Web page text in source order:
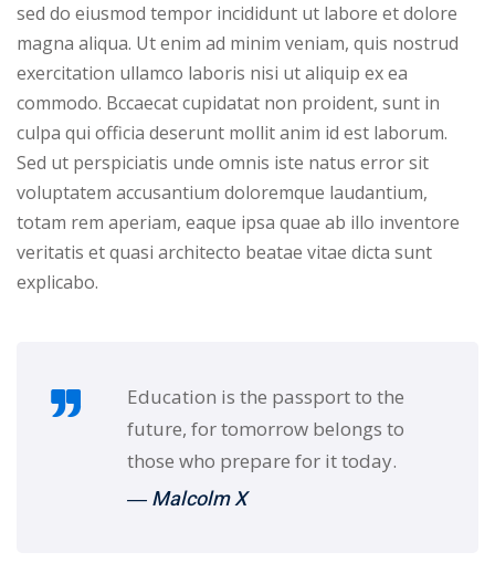
Portal
Motivation
NEW
Remote
Learning
Online
Institution
Online
Course
Kindergarten
Classic
LMS
sed do eiusmod tempor incididunt ut labore et dolore
magna aliqua. Ut enim ad minim veniam, quis nostrud
exercitation ullamco laboris nisi ut aliquip ex ea
commodo. Bccaecat cupidatat non proident, sunt in
culpa qui officia deserunt mollit anim id est laborum.
Sed ut perspiciatis unde omnis iste natus error sit
voluptatem accusantium doloremque laudantium,
totam rem aperiam, eaque ipsa quae ab illo inventore
veritatis et quasi architecto beatae vitae dicta sunt
explicabo.
Education is the passport to the
future, for tomorrow belongs to
those who prepare for it today.
― Malcolm X